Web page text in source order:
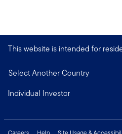
This website is intended for
Select Another Country
Individual Investor